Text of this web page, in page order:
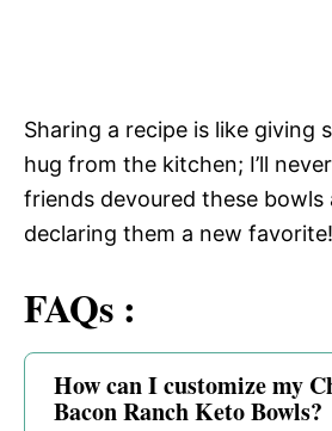
Sharing a recipe is like giving
hug from the kitchen; I’ll
friends devoured these bowls
declaring them a new favorite!
FAQs :
How can I customize my
Bacon Ranch Keto Bowls?